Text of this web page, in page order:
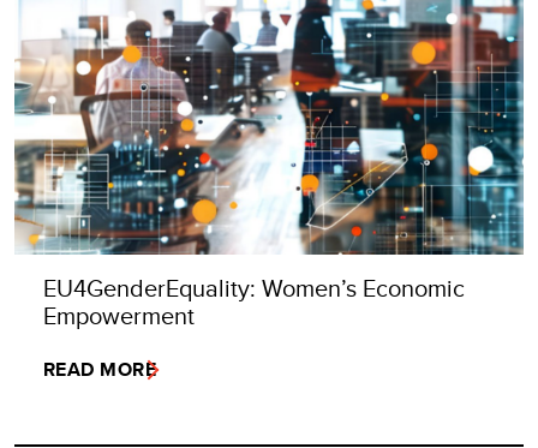
EU4GenderEquality: Women’s Economic
Empowerment
READ MORE